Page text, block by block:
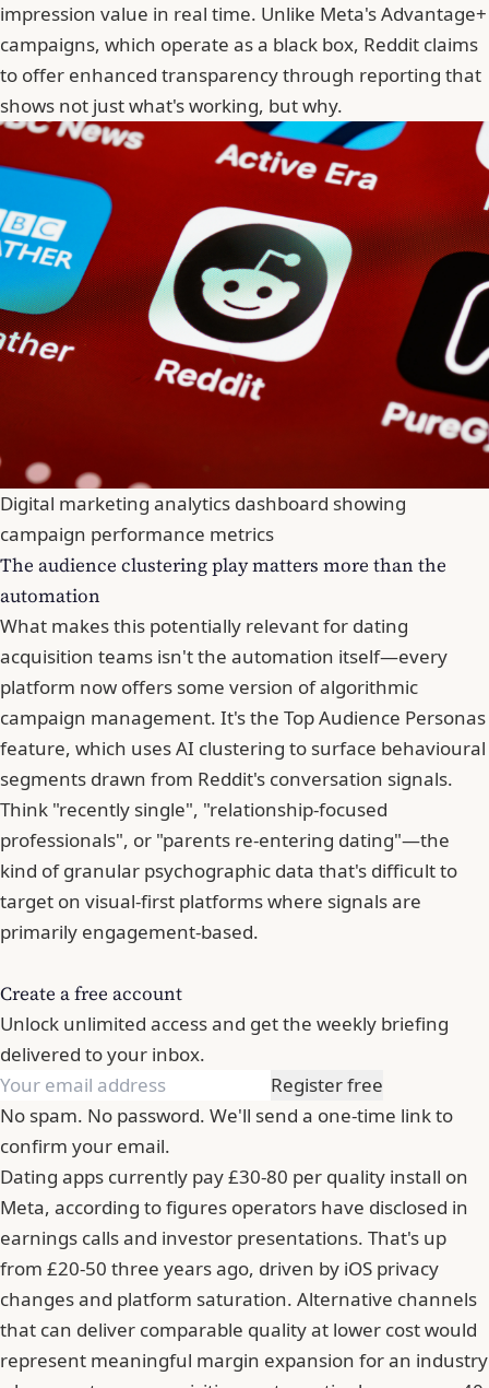
impression value in real time. Unlike Meta's Advantage+
campaigns, which operate as a black box, Reddit claims
to offer enhanced transparencythrough reporting that
shows not just what's working, but why.
Digital marketing analytics dashboard showing
campaign performance metrics
The audience clustering play matters more than the
automation
What makes this potentially relevant for dating
acquisition teams isn't the automation itself—every
platform now offers some version of algorithmic
campaign management. It's the Top Audience Personas
feature, which uses AI clustering to surface behavioural
segments drawn from Reddit's conversation signals.
Think "recently single", "relationship-focused
professionals", or "parents re-entering dating"—the
kind of granular psychographic data that's difficult to
target on visual-first platforms where signals are
primarily engagement-based.
Create a free account
Unlock unlimited access and get the weekly briefing
delivered to your inbox.
Register free
No spam. No password. We'll send a one-time link to
confirm your email.
Dating apps currently pay £30-80 per quality install on
Meta, according to figures operators have disclosed in
earnings calls and investor presentations. That's up
from £20-50 three years ago, driven by iOS privacy
changes and platform saturation. Alternative channels
that can deliver comparable quality at lower cost would
represent meaningful margin expansion for an industry